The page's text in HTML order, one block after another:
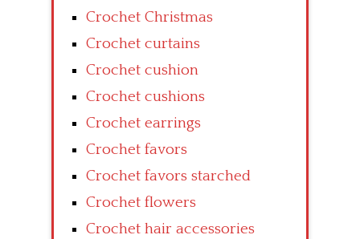
Crochet Christmas
Crochet curtains
Crochet cushion
Crochet cushions
Crochet earrings
Crochet favors
Crochet favors starched
Crochet flowers
Crochet hair accessories